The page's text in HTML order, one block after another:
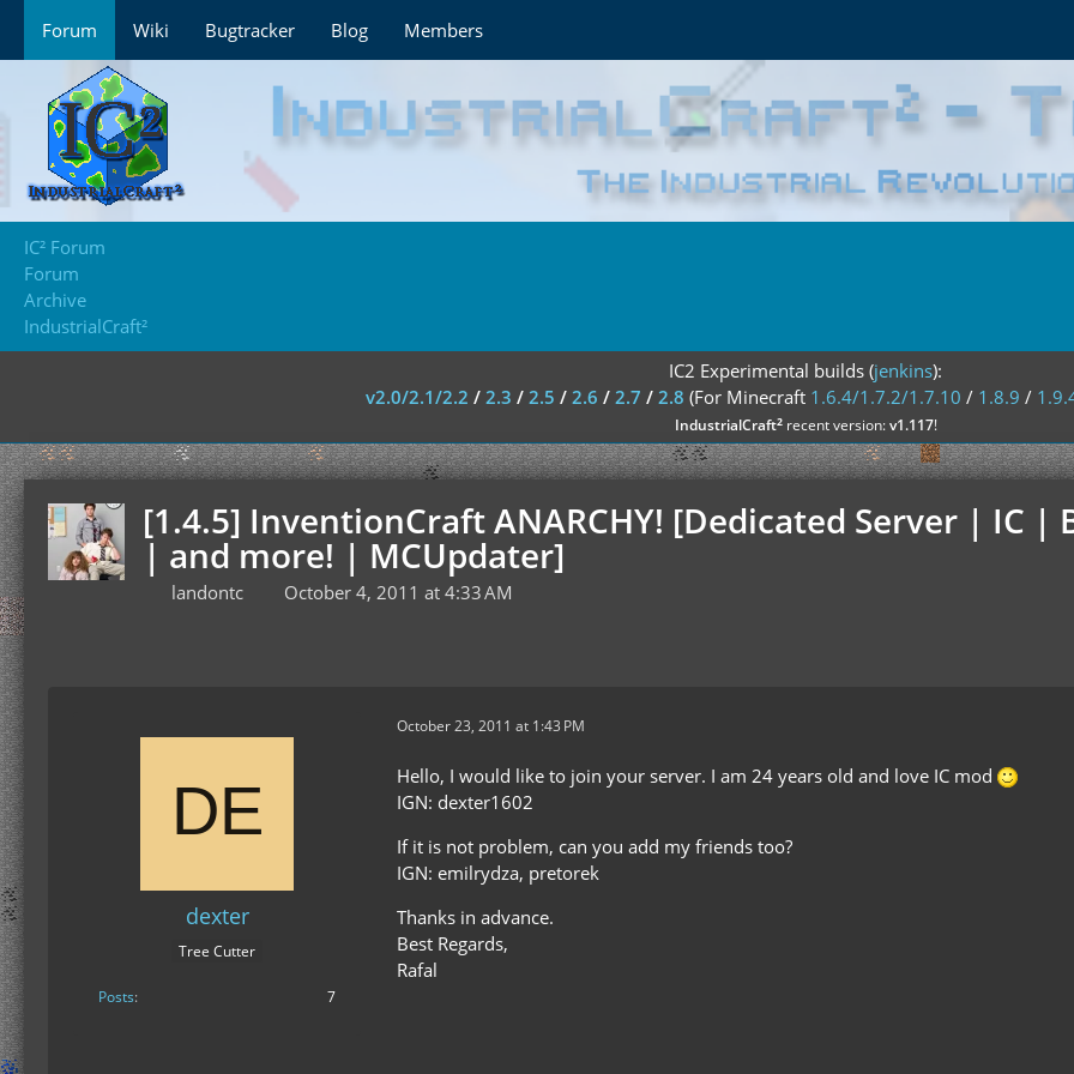
Forum Wiki Bugtracker Blog Members
IC² Forum
Forum
Archive
IndustrialCraft²
IC2 Experimental builds (jenkins):
v2.0/2.1/2.2 / 2.3 / 2.5 / 2.6 / 2.7 / 2.8 (For Minecraft 1.6.4/1.7.2/1.7.10 / 1.8.9 /
IndustrialCraft²recent version:v1.117!
[1.4.5] InventionCraft ANARCHY! [Dedicated Server | IC
| and more! | MCUpdater]
landontc October 4, 2011 at 4:33 AM
dexter
Tree Cutter
Posts 7
October 23, 2011 at 1:43 PM
Hello, I would like to join your server. I am 24 years old and love IC mod
IGN: dexter1602
If it is not problem, can you add my friends too?
IGN: emilrydza, pretorek
Thanks in advance.
Best Regards,
Rafal